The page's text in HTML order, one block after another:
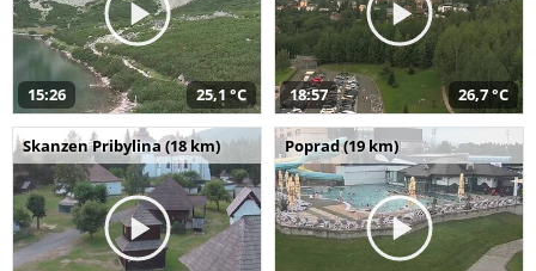
15:26 25,1 °C 18:57 26,7 °C
Skanzen Pribylina (18 km) Poprad (19 km)